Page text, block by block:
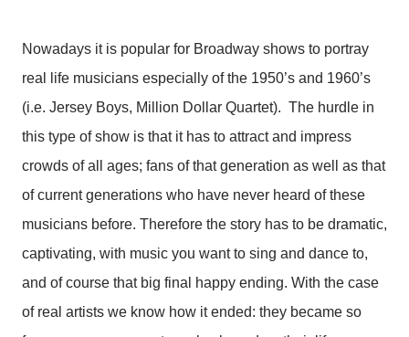
Nowadays it is popular for Broadway shows to portray
real life musicians especially of the 1950’s and 1960’s
(i.e. Jersey Boys, Million Dollar Quartet). The hurdle in
this type of show is that it has to attract and impress
crowds of all ages; fans of that generation as well as that
of current generations who have never heard of these
musicians before. Therefore the story has to be dramatic,
captivating, with music you want to sing and dance to,
and of course that big final happy ending. With the case
of real artists we know how it ended: they became so